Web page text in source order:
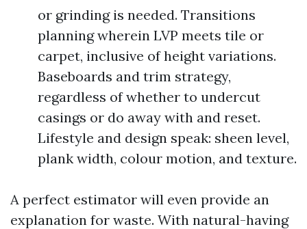
or grinding is needed. Transitions
planning wherein LVP meets tile or
carpet, inclusive of height variations.
Baseboards and trim strategy,
regardless of whether to undercut
casings or do away with and reset.
Lifestyle and design speak: sheen level,
plank width, colour motion, and texture.
A perfect estimator will even provide an
explanation for waste. With natural-having